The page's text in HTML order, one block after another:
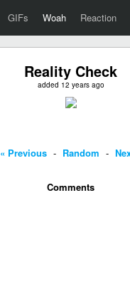
GIFs Woah Reaction
Reality Check
added 12 years ago
« Previous - Random -
Comments